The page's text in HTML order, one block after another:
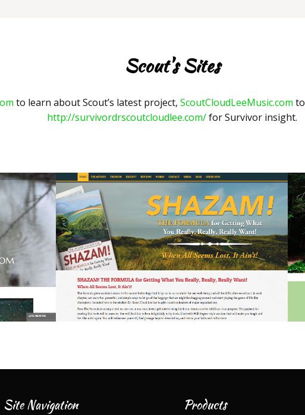
Scout's Sites
to learn about Scout’s latest project, ScoutCloudLeeMusic.com
http://survivordrscoutcloudlee.com/for Survivor insight.
Site Navigation Products